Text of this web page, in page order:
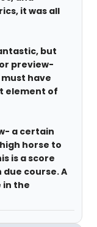
it was all
but
preview-
have
element of
a certain
horse to
is a score
course. A
in the